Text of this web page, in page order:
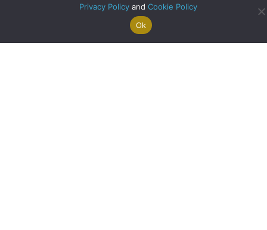
Property Arrange A
Valuation
Unique Homes – Orchard House in Bothwell
Read More
Privacy Policyand Cookie Policy
Ok